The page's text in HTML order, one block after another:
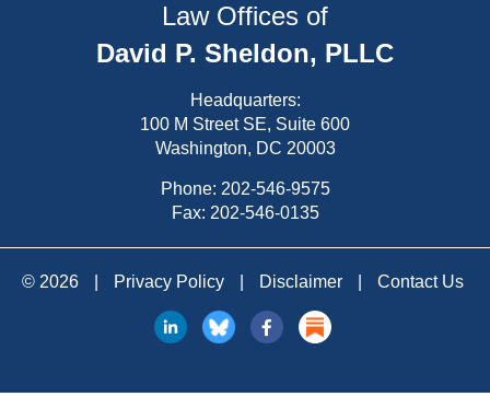
Law Offices of
David P. Sheldon, PLLC
Headquarters:
100 M Street SE, Suite 600
Washington, DC 20003
Phone: 202-546-9575
Fax: 202-546-0135
© 2026 Privacy Policy Disclaimer Contact Us